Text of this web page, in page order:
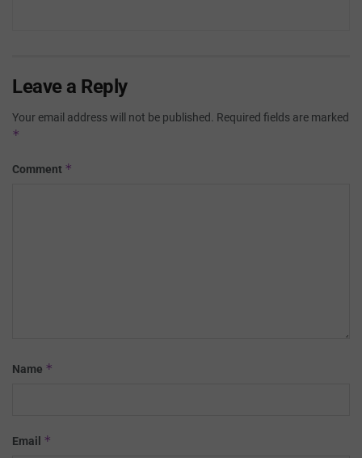
Leave a Reply
Your email address will not be published. Required fields are marked
*
Comment *
Name *
Email *